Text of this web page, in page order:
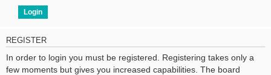
REGISTER
In order to login you must be registered. Registering takes only a
few moments but gives you increased capabilities. The board